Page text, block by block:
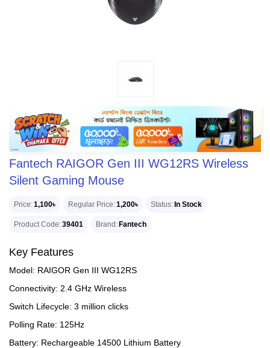
Fantech RAIGOR Gen III WG12RS Wireless
Silent Gaming Mouse
Price 1,100৳ Regular Price 1,200৳ Status In Stock
Product Code 39401 Brand Fantech
Key Features
Model: RAIGOR Gen III WG12RS
Connectivity: 2.4 GHz Wireless
Switch Lifecycle: 3 million clicks
Polling Rate: 125Hz
Battery: Rechargeable 14500 Lithium Battery